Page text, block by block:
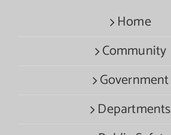
Home
Community
Government
Departments